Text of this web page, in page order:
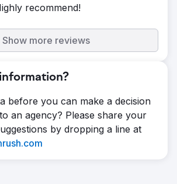
recommend!
Show more reviews
before you can make a decision
an agency? Please share your
by dropping a line at